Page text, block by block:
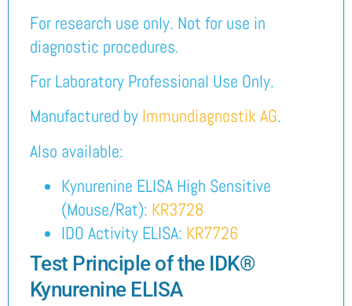
For research use only. Not for use in
diagnostic procedures.
For Laboratory Professional Use Only.
Manufactured by Immundiagnostik AG.
Also available:
Kynurenine ELISA High Sensitive
(Mouse/Rat): KR3728
IDO Activity ELISA: KR7726
Test Principle of the IDK®
Kynurenine ELISA